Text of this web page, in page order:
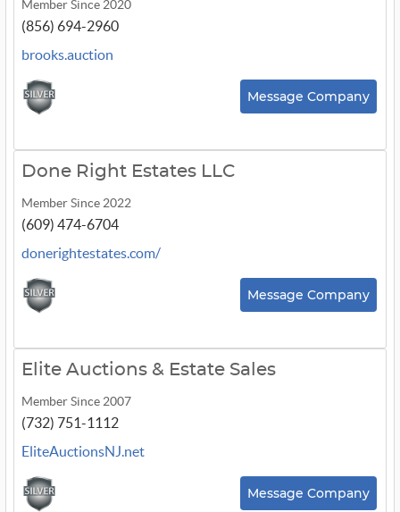
Member Since 2020
(856) 694-2960
brooks.auction
Message Company
Done Right Estates LLC
Member Since 2022
(609) 474-6704
donerightestates.com/
Message Company
Elite Auctions & Estate Sales
Member Since 2007
(732) 751-1112
EliteAuctionsNJ.net
Message Company